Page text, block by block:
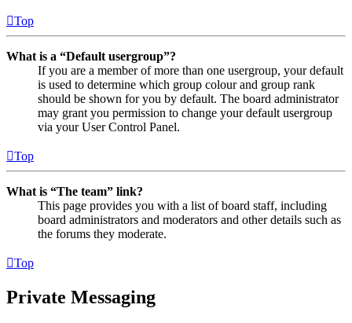
Top
What is a “Default usergroup”?
If you are a member of more than one usergroup, your default
is used to determine which group colour and group rank
should be shown for you by default. The board administrator
may grant you permission to change your default usergroup
via your User Control Panel.
Top
What is “The team” link?
This page provides you with a list of board staff, including
board administrators and moderators and other details such as
the forums they moderate.
Top
Private Messaging